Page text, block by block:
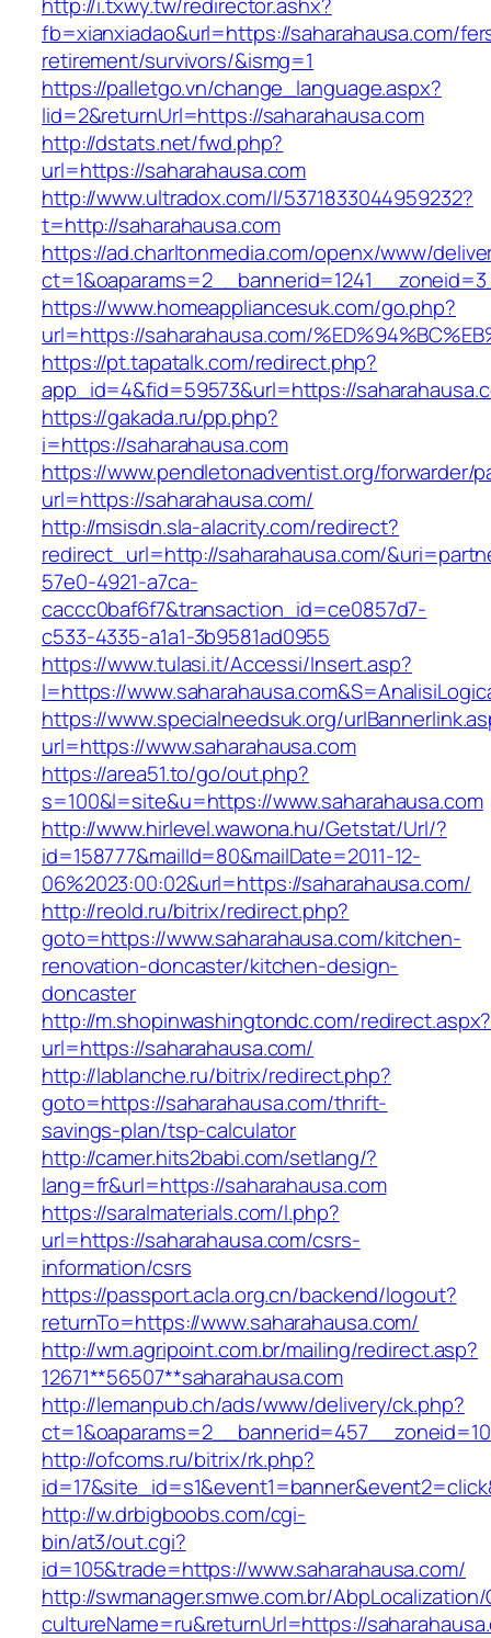
fb=xianxiadao&url=https://saharahausa.com/
retirement/survivors/&ismg=1
https://palletgo.vn/change_language.aspx?
lid=2&returnUrl=https://saharahausa.com
http://dstats.net/fwd.php?
url=https://saharahausa.com
http://www.ultradox.com/l/5371833044959232?
t=http://saharahausa.com
https://ad.charltonmedia.com/openx/www/
https://www.homeappliancesuk.com/go.php?
url=https://saharahausa.com/
https://pt.tapatalk.com/redirect.php?
app_id=4&fid=59573&url=https://
https://gakada.ru/pp.php?
i=https://saharahausa.com
https://www.pendletonadventist.org/forwarder/
url=https://saharahausa.com/
http://msisdn.sla-alacrity.com/redirect?
redirect_url=http://saharahausa.com/
57e0-4921-a7ca-
caccc0baf6f7&transaction_id=ce0857d7-
c533-4335-a1a1-3b9581ad0955
https://www.tulasi.it/Accessi/Insert.asp?
I=https://
https://www.specialneedsuk.org/
url=https://www.saharahausa.com
https://area51.to/go/out.php?
s=100&l=site&u=https://www.saharahausa.com
http://www.hirlevel.wawona.hu/Getstat/Url/?
id=158777&mailId=80&mailDate=2011-12-
06%2023:00:02&url=https://saharahausa.com/
http://reold.ru/bitrix/redirect.php?
goto=https://www.saharahausa.com/kitchen-
renovation-doncaster/kitchen-design-
doncaster
http://m.shopinwashingtondc.com/redirect.aspx?
url=https://saharahausa.com/
http://lablanche.ru/bitrix/redirect.php?
goto=https://saharahausa.com/thrift-
savings-plan/tsp-calculator
http://camer.hits2babi.com/setlang/?
lang=fr&url=https://saharahausa.com
https://saralmaterials.com/l.php?
url=https://saharahausa.com/csrs-
information/csrs
https://passport.acla.org.cn/backend/logout?
returnTo=https://www.saharahausa.com/
http://wm.agripoint.com.br/mailing/redirect.asp?
12671**56507**saharahausa.com
http://lemanpub.ch/ads/www/delivery/ck.php?
http://ofcoms.ru/bitrix/rk.php?
http://w.drbigboobs.com/cgi-
bin/at3/out.cgi?
id=105&trade=https://www.saharahausa.com/
http://swmanager.smwe.com.br/
cultureName=ru&returnUrl=https://